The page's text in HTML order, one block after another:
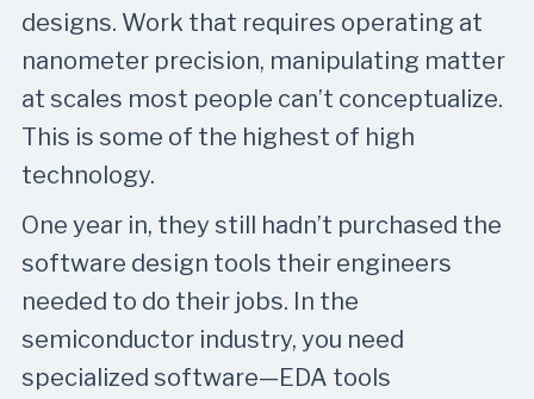
designs. Work that requires operating at
nanometer precision, manipulating matter
at scales most people can’t conceptualize.
This is some of the highest of high
technology.
One year in, they still hadn’t purchased the
software design tools their engineers
needed to do their jobs. In the
semiconductor industry, you need
specialized software—EDA tools